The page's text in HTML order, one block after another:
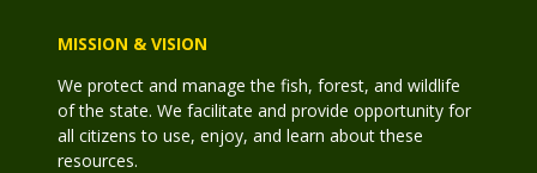
MISSION & VISION
We protect and manage the fish, forest, and wildlife
of the state. We facilitate and provide opportunity for
all citizens to use, enjoy, and learn about these
resources.